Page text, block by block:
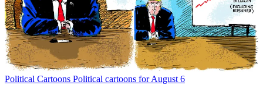
Political Cartoons Political cartoons for August 6